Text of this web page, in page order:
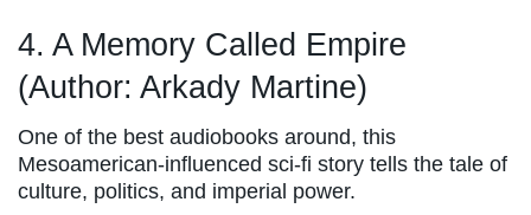
4. A Memory Called Empire
(Author: Arkady Martine)
One of the best audiobooks around, this
Mesoamerican-influenced sci-fi story tells the tale of
culture, politics, and imperial power.